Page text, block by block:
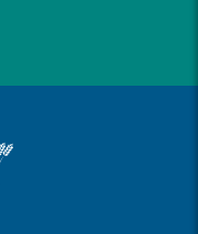
home page